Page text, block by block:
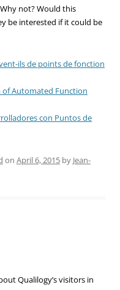
not? Would this
be interested if it could be
ils de points de fonction
of Automated Function
con Puntos de
on April 6, 2015 by Jean-
Qualilogy’s visitors in